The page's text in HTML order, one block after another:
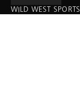
WILD WEST